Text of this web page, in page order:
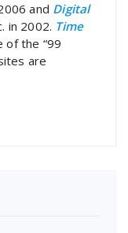
and Digital
in 2002. Time
of the “99
are